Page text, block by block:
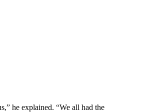
he explained. “We all had the